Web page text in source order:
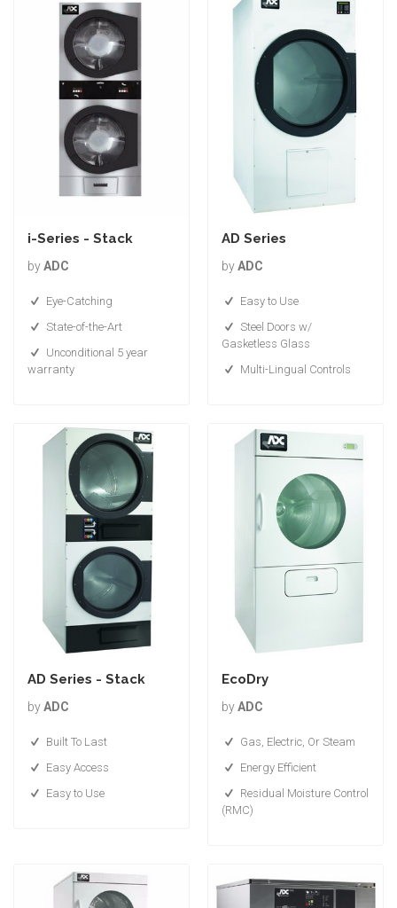
i-Series - Stack
byADC
Eye-Catching
State-of-the-Art
Unconditional 5 year
warranty
AD Series
byADC
Easy to Use
Steel Doors w/
Gasketless Glass
Multi-Lingual Controls
AD Series - Stack
byADC
Built To Last
Easy Access
Easy to Use
EcoDry
byADC
Gas, Electric, Or Steam
Energy Efficient
Residual Moisture Control
(RMC)